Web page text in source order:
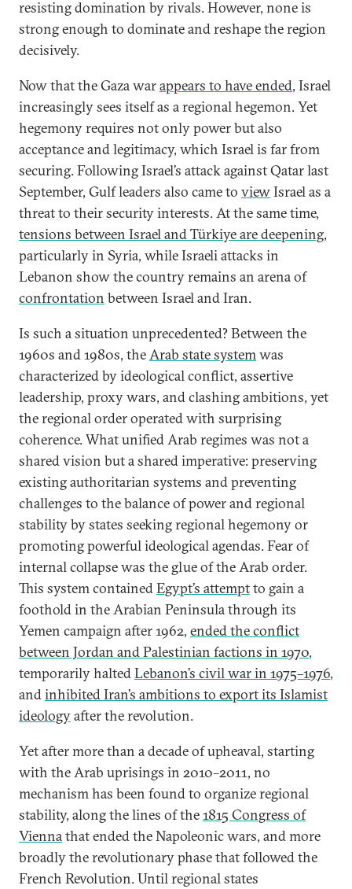
resisting domination by rivals. However, none is
strong enough to dominate and reshape the region
decisively.
Now that the Gaza warappears to have ended, Israel
increasingly sees itself as a regional hegemon. Yet
hegemony requires not only power but also
acceptance and legitimacy, which Israel is far from
securing. Following Israel’s attack against Qatar last
September, Gulf leaders also came to viewIsrael as a
threat to their security interests. At the same time,
tensions between Israel and Türkiye are deepening,
particularly in Syria, while Israeli attacks in
Lebanon show the country remains an arena of
confrontation between Israel and Iran.
Is such a situation unprecedented? Between the
1960s and 1980s, theArab state systemwas
characterized by ideological conflict, assertive
leadership, proxy wars, and clashing ambitions, yet
the regional order operated with surprising
coherence. What unified Arab regimes was not a
shared vision but a shared imperative: preserving
existing authoritarian systems and preventing
challenges to the balance of power and regional
stability by states seeking regional hegemony or
promoting powerful ideological agendas. Fear of
internal collapse was the glue of the Arab order.
This system containedEgypt’s attemptto gain a
foothold in the Arabian Peninsula through its
Yemen campaign after 1962, ended the conflict
between Jordan and Palestinian factions in 1970,
temporarily haltedLebanon’s civil war in 1975–1976,
andinhibited Iran’s ambitions to export its Islamist
ideologyafter the revolution.
Yet after more than a decade of upheaval, starting
with the Arab uprisings in 2010–2011, no
mechanism has been found to organize regional
stability, along the lines of the1815 Congress of
Viennathat ended the Napoleonic wars, and more
broadly the revolutionary phase that followed the
French Revolution. Until regional states